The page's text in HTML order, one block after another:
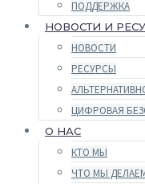
ПОДДЕРЖКА
НОВОСТИ И
НОВОСТИ
РЕСУРСЫ
ЦИФРОВАЯ
О НАС
КТО МЫ
ЧТО МЫ